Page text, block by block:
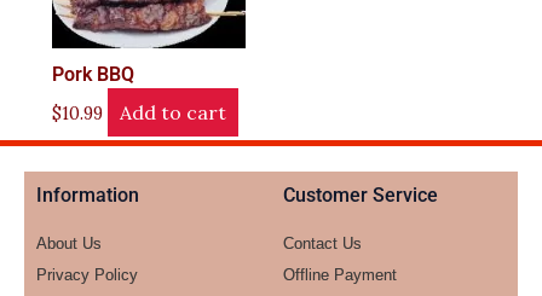
Pork BBQ
$10.99 Add to cart
Information
About Us
Privacy Policy
Customer Service
Contact Us
Offline Payment